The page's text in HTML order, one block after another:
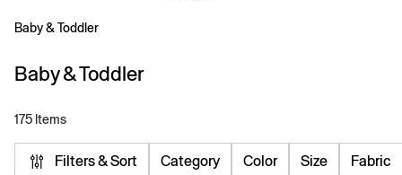
Baby & Toddler
Baby & Toddler
175 Items
Filters & Sort Category Color Size Fabric